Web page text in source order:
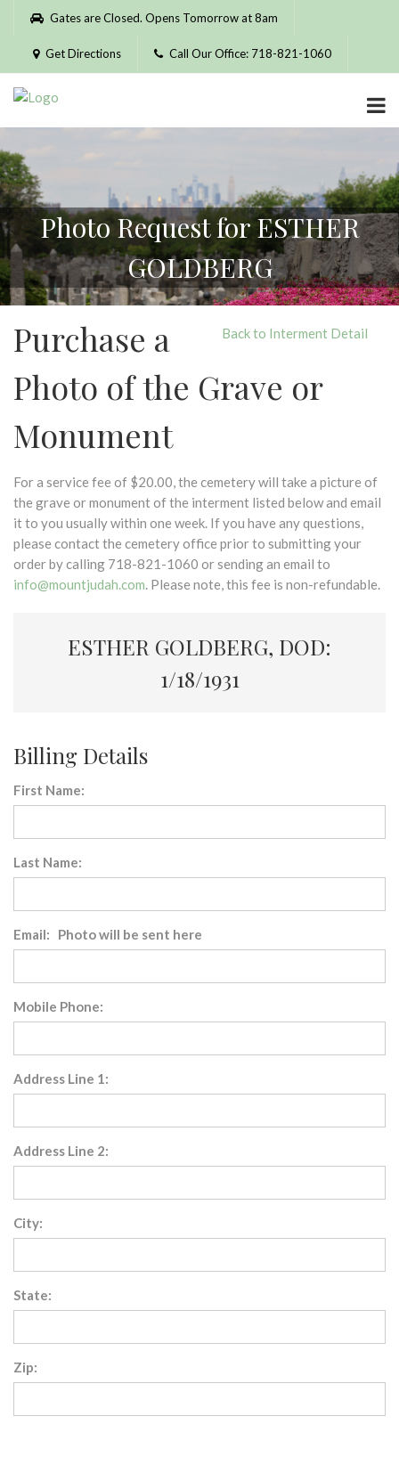
Please
website
includes
accessibility
system.
Gates are Closed. Opens Tomorrow at 8am
Get Directions Call Our Office: 718-821-1060
Photo Request for ESTHER
GOLDBERG
Back to Interment Detail
Purchase a
Photo of the Grave or
Monument
For a service fee of $20.00, the cemetery will take a picture of
the grave or monument of the interment listed below and email
it to you usually within one week. If you have any questions,
please contact the cemetery office prior to submitting your
order by calling 718-821-1060 or sending an email to
info@mountjudah.com. Please note, this fee is non-refundable.
ESTHER GOLDBERG, DOD:
1/18/1931
Billing Details
First Name:
Last Name:
Email: Photo will be sent here
Mobile Phone:
Address Line 1:
Address Line 2:
City:
State:
Zip: